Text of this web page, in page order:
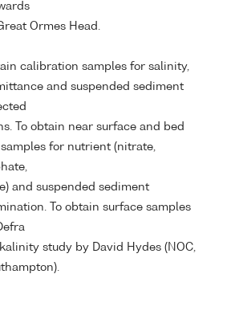
Ormes Head.
calibration samples for salinity,
and suspended sediment
To obtain near surface and bed
for nutrient (nitrate,
and suspended sediment
To obtain surface samples
study by David Hydes (NOC,